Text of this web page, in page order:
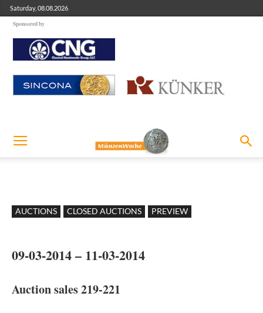
Saturday, 08.08.2026
Sponsored by
AUCTIONS CLOSED AUCTIONS PREVIEW
09-03-2014 – 11-03-2014
Auction sales 219-221